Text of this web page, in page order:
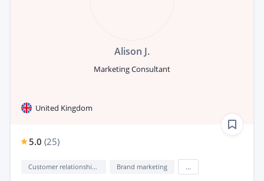
Alison J.
Marketing Consultant
United Kingdom
5.0 (25)
Customer relationship management (CRM) Brand marketing